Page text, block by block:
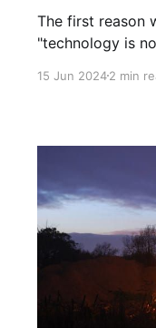
The first reason
"technology is
Department of
15 Jun 20242 min